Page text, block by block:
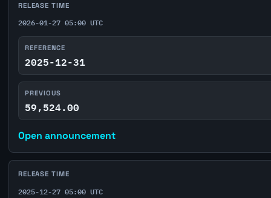
RELEASE TIME
2026-01-27 05:00 UTC
REFERENCE
2025-12-31
PREVIOUS
59,524.00
Open announcement
RELEASE TIME
2025-12-27 05:00 UTC